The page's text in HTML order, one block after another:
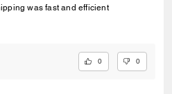
was fast and efficient
0 0